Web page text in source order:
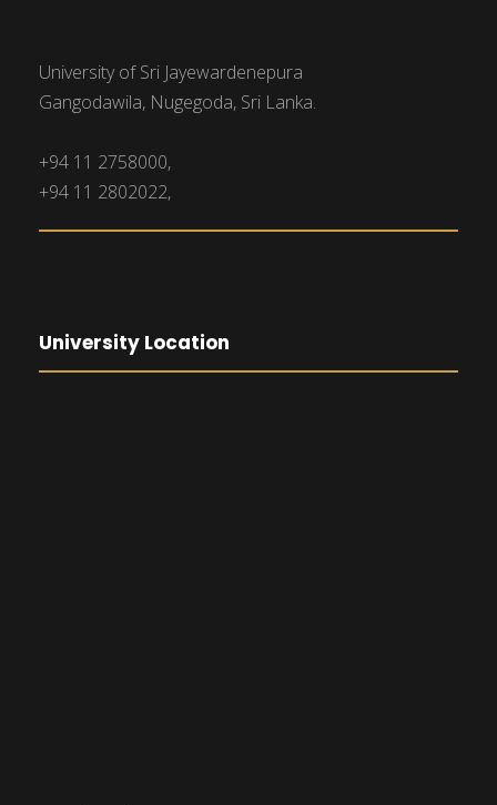
University of Sri Jayewardenepura
Gangodawila, Nugegoda, Sri Lanka.
+94 11 2758000,
+94 11 2802022,
University Location